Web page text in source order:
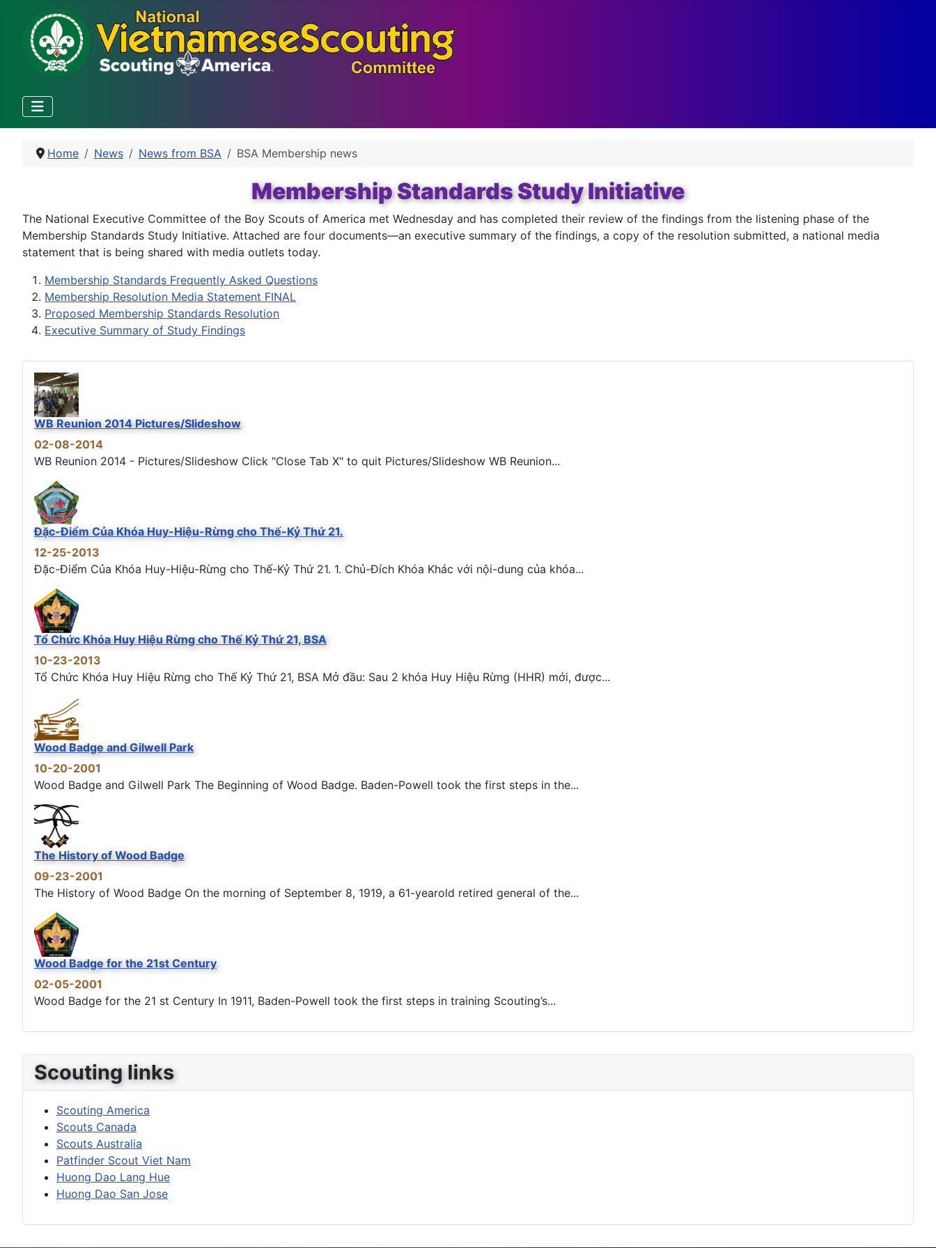
Scouting links
Scouting America
Scouts Canada
Scouts Australia
Patfinder Scout Viet Nam
Huong Dao Lang Hue
Huong Dao San Jose
Home News News from BSA BSA Membership news
Membership Standards Study Initiative
The National Executive Committee of the Boy Scouts of America met Wednesday and has completed their review of the findings from the listening phase of the
Membership Standards Study Initiative. Attached are four documents—an executive summary of the findings, a copy of the resolution submitted, a national media
statement that is being shared with media outlets today.
Membership Standards Frequently Asked Questions
Membership Resolution Media Statement FINAL
Proposed Membership Standards Resolution
Executive Summary of Study Findings
WB Reunion 2014 Pictures/Slideshow
02-08-2014
WB Reunion 2014 - Pictures/Slideshow Click "Close Tab X" to quit Pictures/Slideshow WB Reunion...
Đặc-Điểm Của Khóa Huy-Hiệu-Rừng cho Thế-Kỷ Thứ 21.
12-25-2013
Đặc-Điểm Của Khóa Huy-Hiệu-Rừng cho Thế-Kỷ Thứ 21. 1. Chủ-Đích Khóa Khác với nội-dung của khóa...
Tổ Chức Khóa Huy Hiệu Rừng cho Thế Kỷ Thứ 21, BSA
10-23-2013
Tổ Chức Khóa Huy Hiệu Rừng cho Thế Kỷ Thứ 21, BSA Mở đầu: Sau 2 khóa Huy Hiệu Rừng (HHR) mới, được...
Wood Badge and Gilwell Park
10-20-2001
Wood Badge and Gilwell Park The Beginning of Wood Badge. Baden-Powell took the first steps in the...
The History of Wood Badge
09-23-2001
The History of Wood Badge On the morning of September 8, 1919, a 61-yearold retired general of the...
Wood Badge for the 21st Century
02-05-2001
Wood Badge for the 21 st Century In 1911, Baden-Powell took the first steps in training Scouting’s...